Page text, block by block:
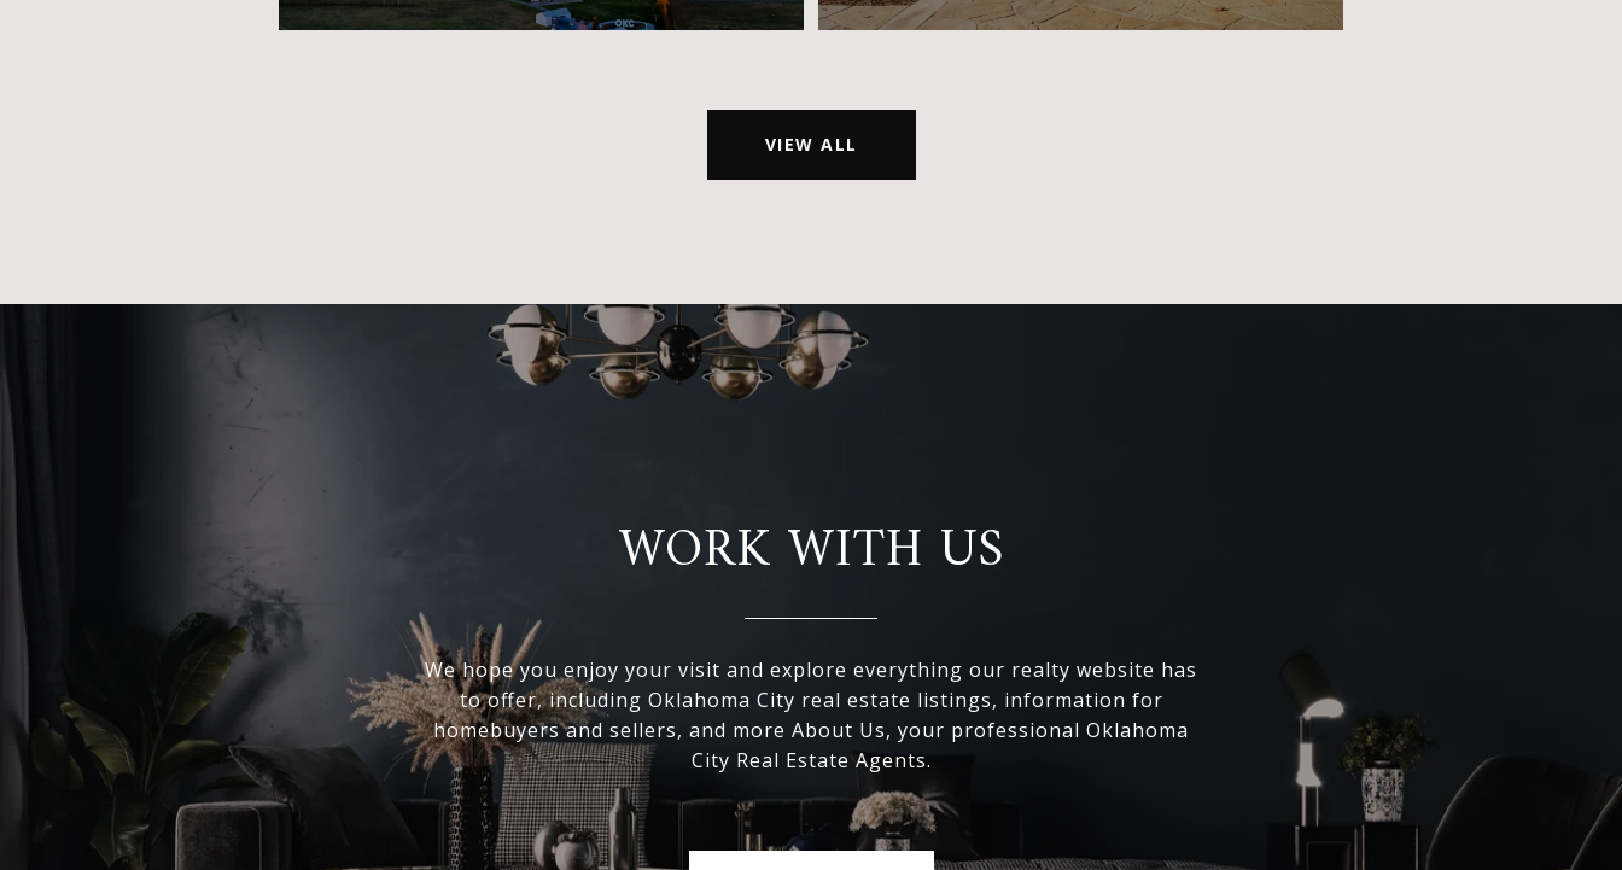
VIEW ALL
WORK WITH US
We hope you enjoy your visit and explore everything our realty website has
to offer, including Oklahoma City real estate listings, information for
homebuyers and sellers, and more About Us, your professional Oklahoma
City Real Estate Agents.